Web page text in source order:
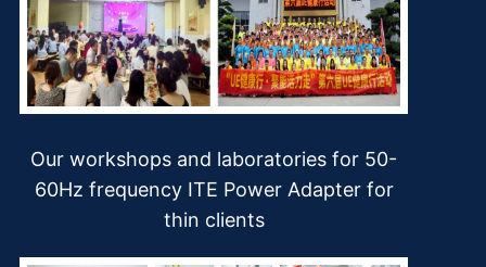
Our workshops and laboratories for 50-
60Hz frequency ITE Power Adapter for
thin clients